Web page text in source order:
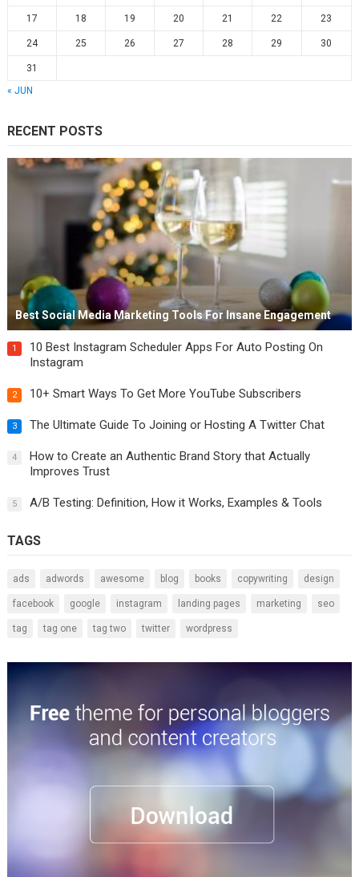
17 18 19 20 21 22 23
24 25 26 27 28 29 30
31
« JUN
RECENT POSTS
Best Social Media Marketing Tools For Insane Engagement
1
10 Best Instagram Scheduler Apps For Auto Posting On
Instagram
2 10+ Smart Ways To Get More YouTube Subscribers
3 The Ultimate Guide To Joining or Hosting A Twitter Chat
4
How to Create an Authentic Brand Story that Actually
Improves Trust
5 A/B Testing: Definition, How it Works, Examples & Tools
TAGS
ads adwords awesome blog books copywriting design
facebook google instagram landing pages marketing seo
tag tag one tag two twitter wordpress